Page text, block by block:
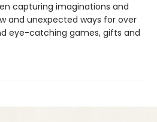
capturing imaginations and
and unexpected ways for over
eye-catching games, gifts and